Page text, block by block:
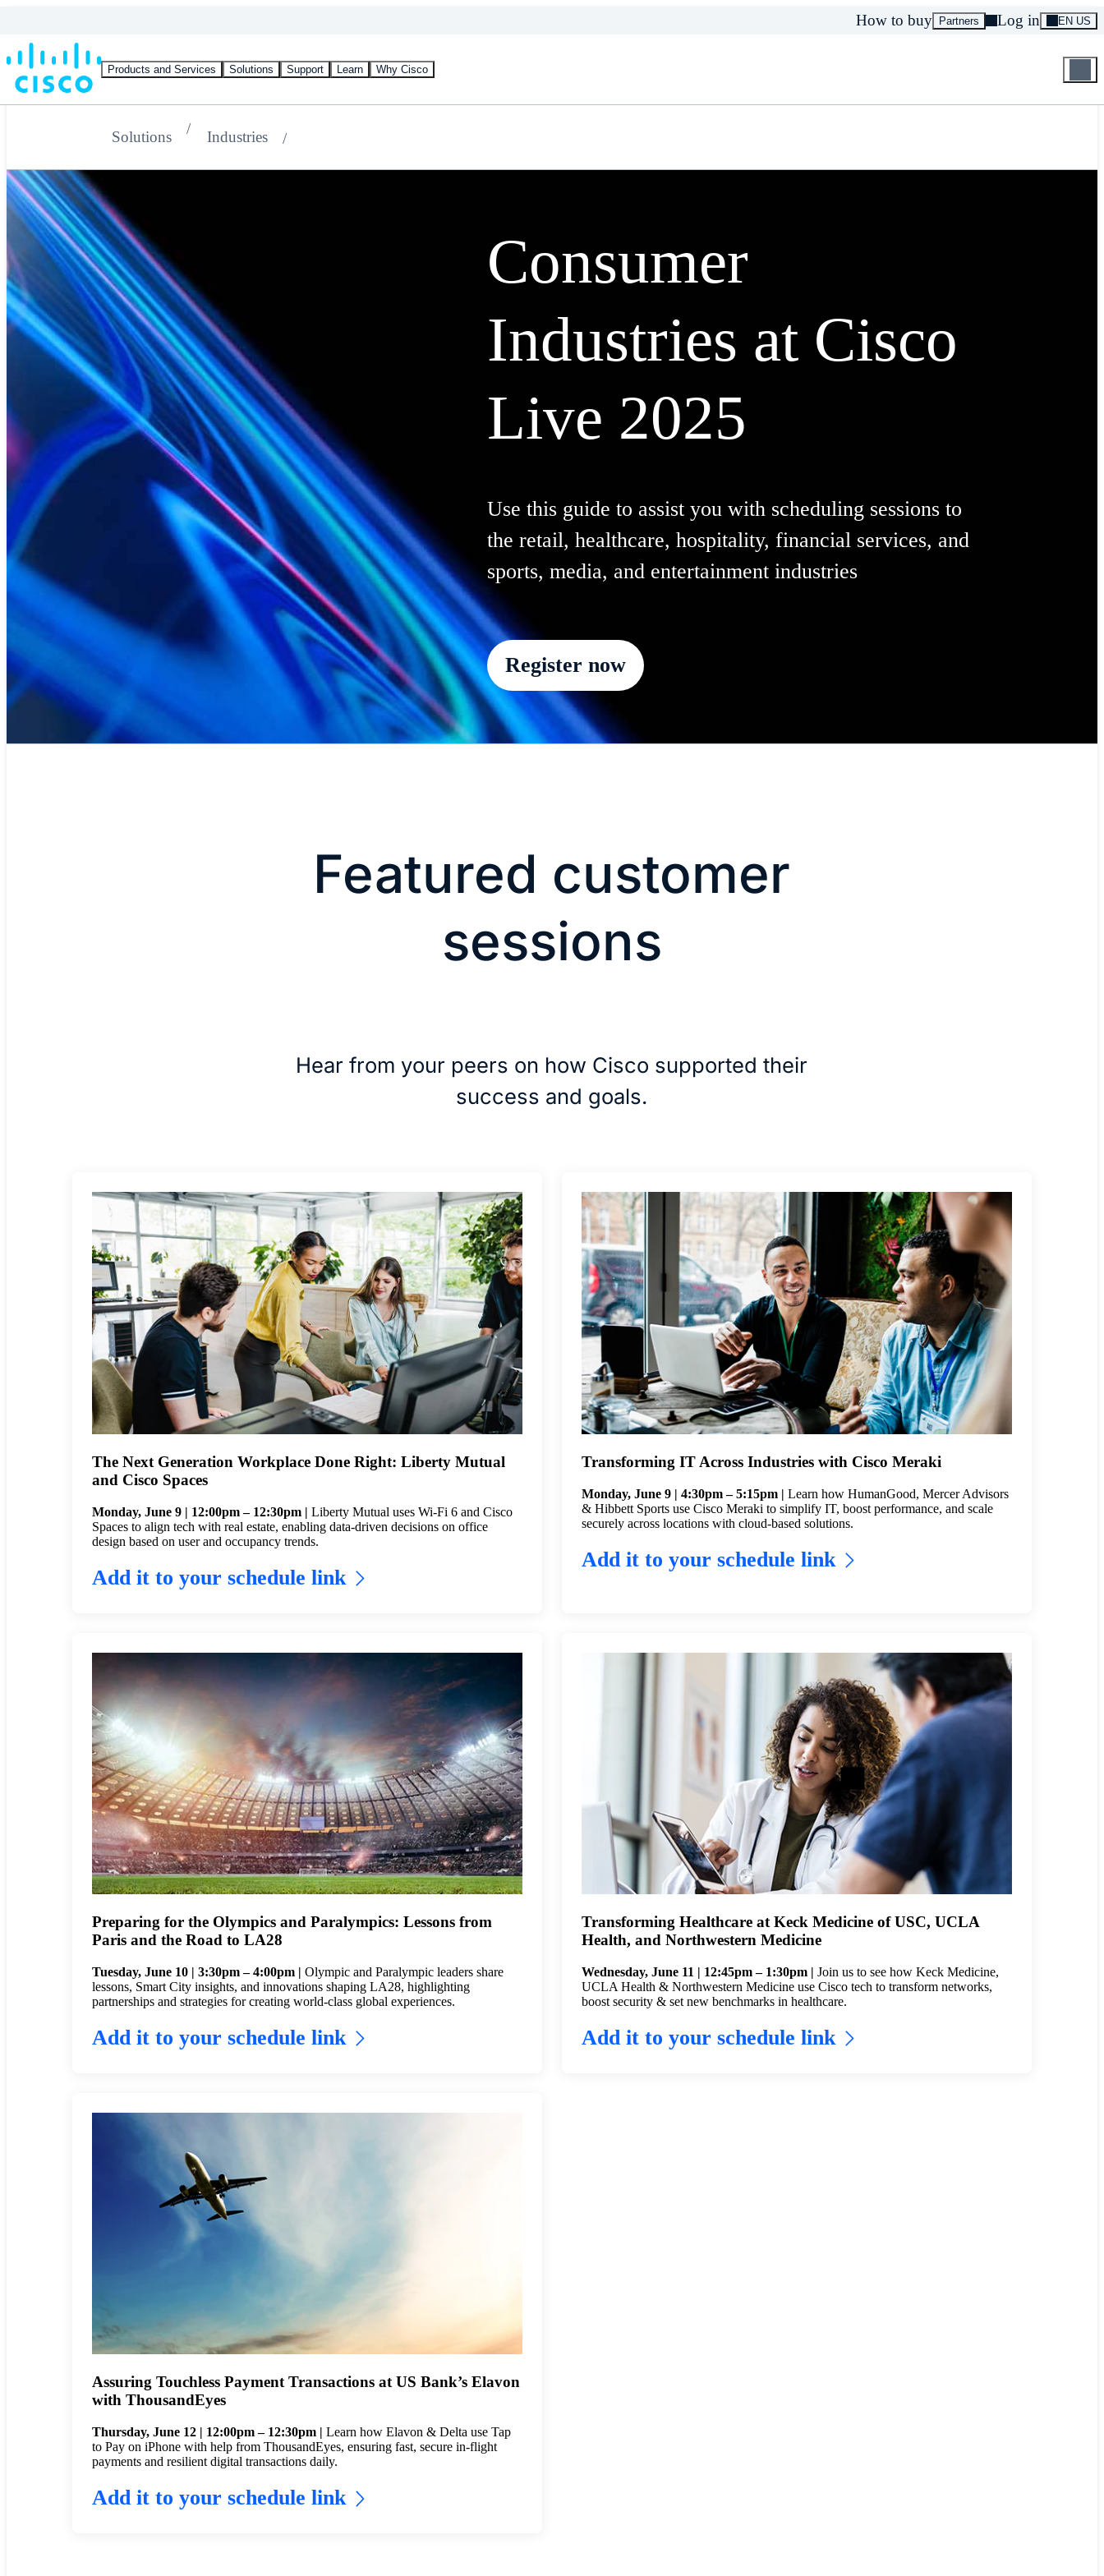
Products and Services Solutions Support Learn Why Cisco
How to buy Partners Log in EN US
Solutions Industries
Consumer
Industries at Cisco
Live 2025
Use this guide to assist you with scheduling sessions to
the retail, healthcare, hospitality, financial services, and
sports, media, and entertainment industries
Register now
Featured customer
sessions
Hear from your peers on how Cisco supported their
success and goals.
The Next Generation Workplace Done Right: Liberty Mutual
and Cisco Spaces
Monday, June 9 | 12:00pm – 12:30pm | Liberty Mutual uses Wi-Fi 6 and Cisco
Spaces to align tech with real estate, enabling data-driven decisions on office
design based on user and occupancy trends.
Add it to your schedule link
Transforming IT Across Industries with Cisco Meraki
Monday, June 9 | 4:30pm – 5:15pm | Learn how HumanGood, Mercer Advisors
& Hibbett Sports use Cisco Meraki to simplify IT, boost performance, and scale
securely across locations with cloud-based solutions.
Add it to your schedule link
Preparing for the Olympics and Paralympics: Lessons from
Paris and the Road to LA28
Tuesday, June 10 | 3:30pm – 4:00pm | Olympic and Paralympic leaders share
lessons, Smart City insights, and innovations shaping LA28, highlighting
partnerships and strategies for creating world-class global experiences.
Add it to your schedule link
Transforming Healthcare at Keck Medicine of USC, UCLA
Health, and Northwestern Medicine
Wednesday, June 11 | 12:45pm – 1:30pm | Join us to see how Keck Medicine,
UCLA Health & Northwestern Medicine use Cisco tech to transform networks,
boost security & set new benchmarks in healthcare.
Add it to your schedule link
Assuring Touchless Payment Transactions at US Bank’s Elavon
with ThousandEyes
Thursday, June 12 | 12:00pm – 12:30pm | Learn how Elavon & Delta use Tap
to Pay on iPhone with help from ThousandEyes, ensuring fast, secure in-flight
payments and resilient digital transactions daily.
Add it to your schedule link